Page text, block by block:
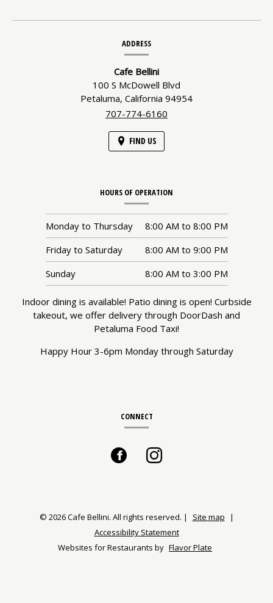
ADDRESS
Cafe Bellini
100 S McDowell Blvd
Petaluma, California 94954
707-774-6160
FIND US
HOURS OF OPERATION
Monday to Thursday 8:00 AM to 8:00 PM
Friday to Saturday
8:00 AM to 9:00 PM
Sunday
8:00 AM to 3:00 PM
Indoor dining is available! Patio dining is open! Curbside
takeout, we offer delivery through DoorDash and
Petaluma Food Taxi!
Happy Hour 3-6pm Monday through Saturday
CONNECT
Facebook
(opens
a
new
a
new
© 2026 Cafe Bellini. All rights reserved. | Site map
|
Accessibility Statement
Websites for Restaurants by Flavor Plate